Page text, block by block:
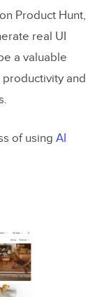
Product Hunt,
real UI
a valuable
and
of using AI